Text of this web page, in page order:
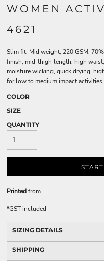
WOMEN
4621
Slim fit, Mid weight, 220 GSM,
finish, mid-thigh length, high
moisture wicking, quick drying,
for low to medium impact activities
COLOR
SIZE
QUANTITY
Printedfrom
*GST included
SIZING DETAILS
SHIPPING